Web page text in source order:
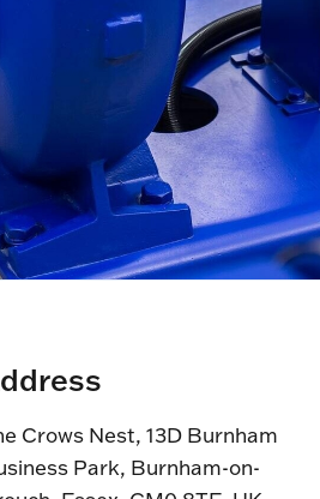
Crows Nest, 13D Burnham
Park, Burnham-on-